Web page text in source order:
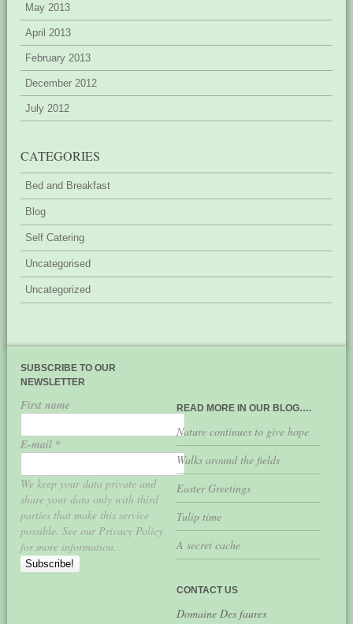
May 2013
April 2013
February 2013
December 2012
July 2012
CATEGORIES
Bed and Breakfast
Blog
Self Catering
Uncategorised
Uncategorized
SUBSCRIBE TO OUR
NEWSLETTER
First name
E-mail *
We keep your data private and
share your data only with third
parties that make this service
possible. See our Privacy Policy
for more information.
READ MORE IN OUR BLOG….
Nature continues to give hope
Walks around the fields
Easter Greetings
Tulip time
A secret cache
CONTACT US
Domaine Des faures